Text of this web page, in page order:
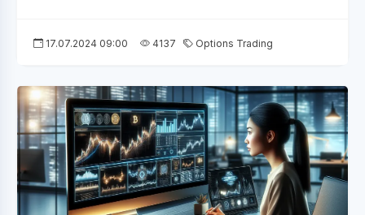
17.07.2024 09:00 4137 Options Trading